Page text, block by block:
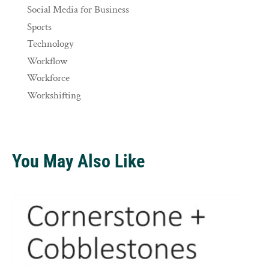
Social Media for Business
Sports
Technology
Workflow
Workforce
Workshifting
You May Also Like